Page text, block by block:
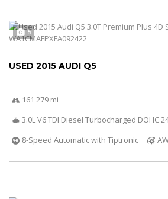
5
USED 2015 AUDI Q5
161 279 mi
3.0L V6 TDI Diesel Turbocharged DOHC
8-Speed Automatic with Tiptronic